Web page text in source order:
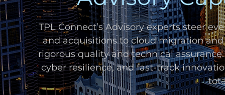
TPL Connect’s Advisory experts steer
and acquisitions to cloud migration
rigorous quality and technical
cyber resilience, and fast-track